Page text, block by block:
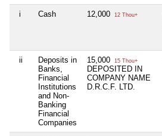
i Cash 12,000 12 Thou+
ii
Deposits in
Banks,
Financial
Institutions
and Non-
Banking
Financial
Companies
15,000 15 Thou+
DEPOSITED IN
COMPANY NAME
D.R.C.F. LTD.